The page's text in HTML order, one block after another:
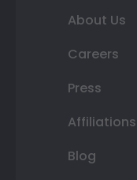
About Us
Careers
Press
Blog